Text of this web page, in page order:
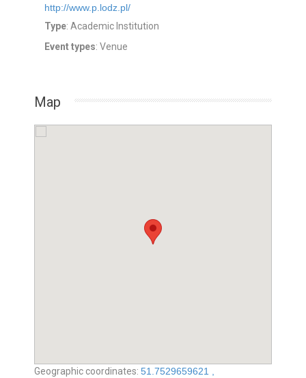
http://www.p.lodz.pl/
Type: Academic Institution
Event types: Venue
Map
Geographic coordinates: 51.7529659621 ,